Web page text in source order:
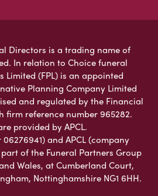
Directors is a trading name of
In relation to Choice funeral
Limited (FPL) is an appointed
Planning Company Limited
and regulated by the Financial
firm reference number 965282.
provided by APCL.
and APCL (company
of the Funeral Partners Group
Wales, at Cumberland Court,
Nottinghamshire NG1 6HH.